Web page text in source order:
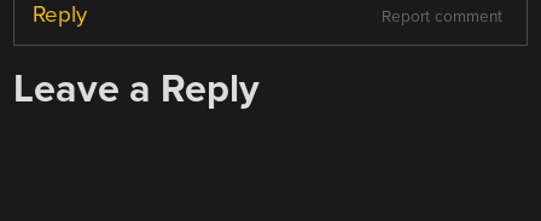
Report comment
Reply
Leave a Reply